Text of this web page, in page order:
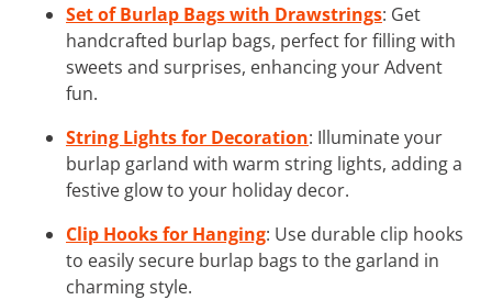
Set of Burlap Bags with Drawstrings: Get
handcrafted burlap bags, perfect for filling with
sweets and surprises, enhancing your Advent
fun.
String Lights for Decoration: Illuminate your
burlap garland with warm string lights, adding a
festive glow to your holiday decor.
Clip Hooks for Hanging: Use durable clip hooks
to easily secure burlap bags to the garland in
charming style.